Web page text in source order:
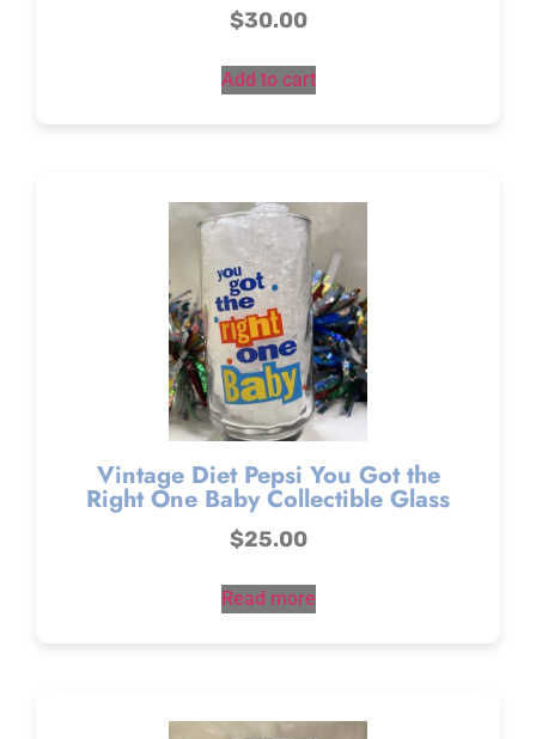
$30.00
Add to cart
Vintage Diet Pepsi You Got the
Right One Baby Collectible Glass
$25.00
Read more